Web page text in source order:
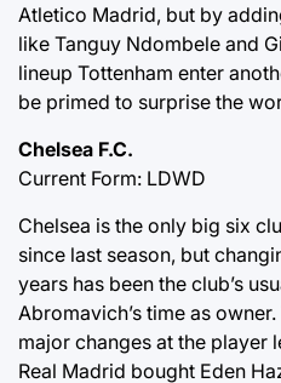
Atletico Madrid, but by
like Tanguy Ndombele and
lineup Tottenham enter
be primed to surprise the
Chelsea F.C.
Current Form: LDWD
Chelsea is the only big six
since last season, but
years has been the club’s
Abromavich’s time as
major changes at the player
Real Madrid bought Eden